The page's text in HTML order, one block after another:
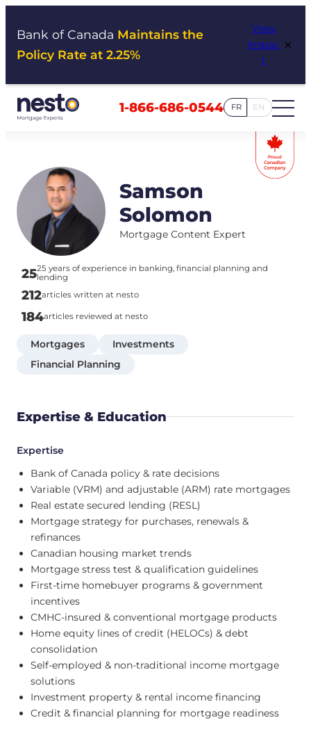
Bank of Canada Maintains the
Policy Rate at 2.25%
View
Impac
t
×
1-866-686-0544 FR EN
Samson
Solomon
Mortgage Content Expert
2525 years of experience in banking, financial planning and
lending
212articles written at nesto
184articles reviewed at nesto
Mortgages
Investments
Financial Planning
Expertise & Education
Expertise
Bank of Canada policy & rate decisions
Variable (VRM) and adjustable (ARM) rate mortgages
Real estate secured lending (RESL)
Mortgage strategy for purchases, renewals &
refinances
Canadian housing market trends
Mortgage stress test & qualification guidelines
First-time homebuyer programs & government
incentives
CMHC-insured & conventional mortgage products
Home equity lines of credit (HELOCs) & debt
consolidation
Self-employed & non-traditional income mortgage
solutions
Investment property & rental income financing
Credit & financial planning for mortgage readiness